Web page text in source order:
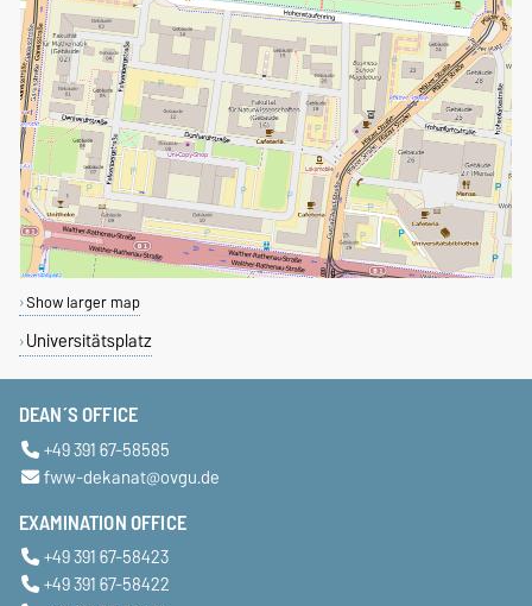
Show larger map
Universitätsplatz
DEAN´S OFFICE
+49 391 67-58585
fww-dekanat@ovgu.de
EXAMINATION OFFICE
+49 391 67-58423
+49 391 67-58422